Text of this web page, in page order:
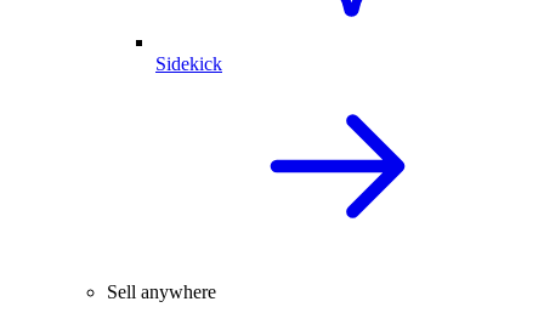
Sidekick
Sell anywhere